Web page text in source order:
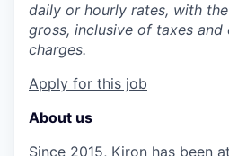
daily or hourly rates, with
gross, inclusive of taxes
charges.
Apply for this job
About us
Since 2015, Kiron has been